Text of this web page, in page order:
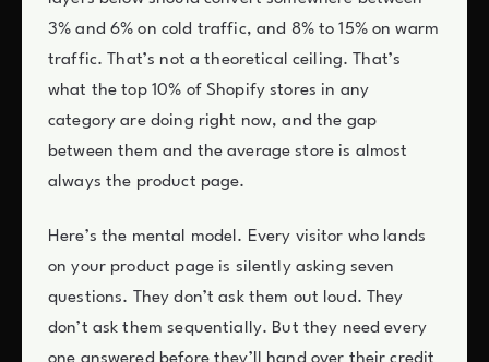
3% and 6% on cold traffic, and 8% to 15% on warm
traffic. That’s not a theoretical ceiling. That’s
what the top 10% of Shopify stores in any
category are doing right now, and the gap
between them and the average store is almost
always the product page.
Here’s the mental model. Every visitor who lands
on your product page is silently asking seven
questions. They don’t ask them out loud. They
don’t ask them sequentially. But they need every
one answered before they’ll hand over their credit